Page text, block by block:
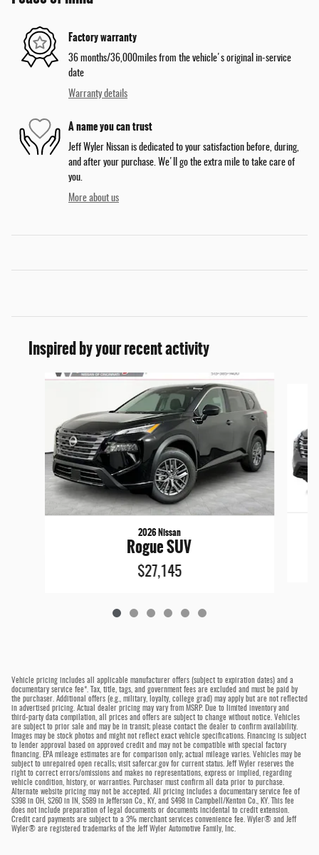
Factory warranty
36 months/36,000miles from the vehicle's original in-service
date
Warranty details
A name you can trust
Jeff Wyler Nissan is dedicated to your satisfaction before, during,
and after your purchase. We'll go the extra mile to take care of
you.
More about us
Inspired by your recent activity
Slide 1 of 6
2026 Nissan
Rogue SUV
$27,145
Vehicle pricing includes all applicable manufacturer offers (subject to expiration dates) and a
documentary service fee*. Tax, title, tags, and government fees are excluded and must be paid by
the purchaser. Additional offers (e.g., military, loyalty, college grad) may apply but are not reflected
in advertised pricing. Actual dealer pricing may vary from MSRP. Due to limited inventory and
third-party data compilation, all prices and offers are subject to change without notice. Vehicles
are subject to prior sale and may be in transit; please contact the dealer to confirm availability.
Images may be stock photos and might not reflect exact vehicle specifications. Financing is subject
to lender approval based on approved credit and may not be compatible with special factory
financing. EPA mileage estimates are for comparison only; actual mileage varies. Vehicles may be
subject to unrepaired open recalls; visit safercar.gov for current status. Jeff Wyler reserves the
right to correct errors/omissions and makes no representations, express or implied, regarding
vehicle condition, history, or warranties. Purchaser must confirm all data prior to purchase.
Alternate website pricing may not be accepted. All pricing includes a documentary service fee of
$398 in OH, $260 in IN, $589 in Jefferson Co., KY, and $498 in Campbell/Kenton Co., KY. This fee
does not include preparation of legal documents or documents incidental to credit extension.
Credit card payments are subject to a 3% merchant services convenience fee. Wyler® and Jeff
Wyler® are registered trademarks of the Jeff Wyler Automotive Family, Inc.